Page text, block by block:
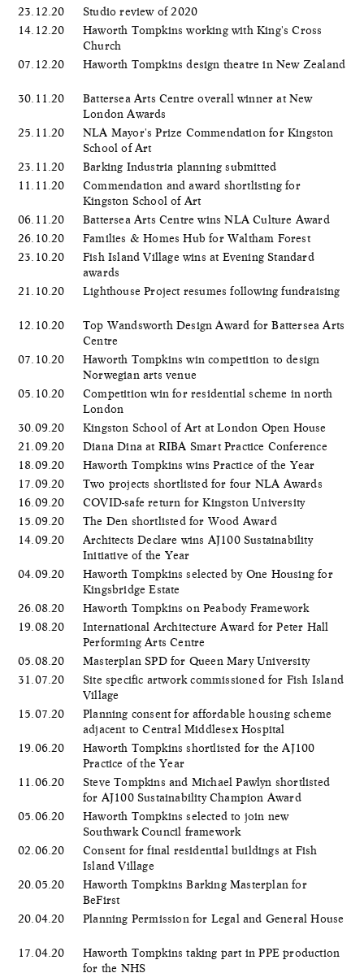
23.12.20
Studio review of 2020
14.12.20
Haworth Tompkins working with King's Cross
Church
07.12.20
Haworth Tompkins design theatre in New Zealand
30.11.20
Battersea Arts Centre overall winner at New
London Awards
25.11.20
NLA Mayor's Prize Commendation for Kingston
School of Art
23.11.20
Barking Industria planning submitted
11.11.20
Commendation and award shortlisting for
Kingston School of Art
06.11.20
Battersea Arts Centre wins NLA Culture Award
26.10.20
Families & Homes Hub for Waltham Forest
23.10.20
Fish Island Village wins at Evening Standard
awards
21.10.20
Lighthouse Project resumes following fundraising
12.10.20
Top Wandsworth Design Award for Battersea Arts
Centre
07.10.20
Haworth Tompkins win competition to design
Norwegian arts venue
05.10.20
Competition win for residential scheme in north
London
30.09.20
Kingston School of Art at London Open House
21.09.20
Diana Dina at RIBA Smart Practice Conference
18.09.20
Haworth Tompkins wins Practice of the Year
17.09.20
Two projects shortlisted for four NLA Awards
16.09.20
COVID-safe return for Kingston University
15.09.20
The Den shortlisted for Wood Award
14.09.20
Architects Declare wins AJ100 Sustainability
Initiative of the Year
04.09.20
Haworth Tompkins selected by One Housing for
Kingsbridge Estate
26.08.20
Haworth Tompkins on Peabody Framework
19.08.20
International Architecture Award for Peter Hall
Performing Arts Centre
05.08.20
Masterplan SPD for Queen Mary University
31.07.20
Site specific artwork commissioned for Fish Island
Village
15.07.20
Planning consent for affordable housing scheme
adjacent to Central Middlesex Hospital
19.06.20
Haworth Tompkins shortlisted for the AJ100
Practice of the Year
11.06.20
Steve Tompkins and Michael Pawlyn shortlisted
for AJ100 Sustainability Champion Award
05.06.20
​Haworth Tompkins selected to join new
Southwark Council framework
02.06.20
Consent for final residential buildings at Fish
Island Village
20.05.20
Haworth Tompkins Barking Masterplan for
BeFirst
20.04.20
Planning Permission for Legal and General House
17.04.20
Haworth Tompkins taking part in PPE production
for the NHS